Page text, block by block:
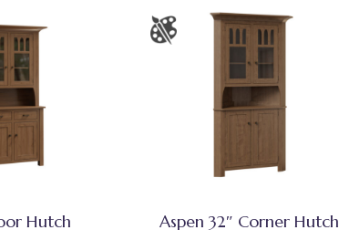
Hutch Aspen 32″ Corner Hutch